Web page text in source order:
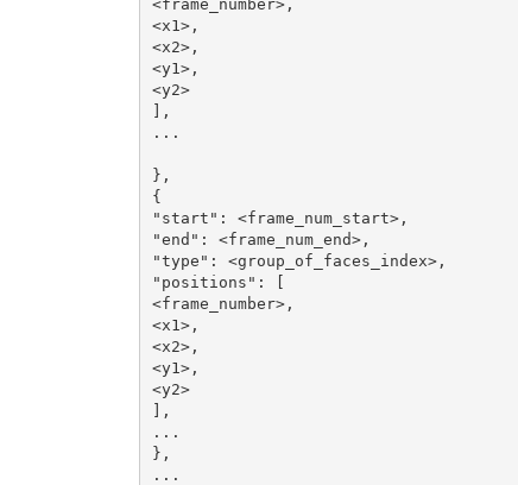
<frame_number>,
<x1>,
<x2>,
<y1>,
<y2>
],
...
},
{
"start": <frame_num_start>,
"end": <frame_num_end>,
"type": <group_of_faces_index>,
"positions": [
<frame_number>,
<x1>,
<x2>,
<y1>,
<y2>
],
...
},
...